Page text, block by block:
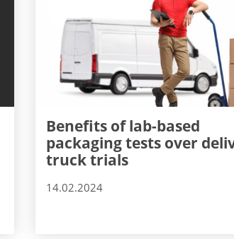
Benefits of lab-based
packaging tests over
truck trials
14.02.2024